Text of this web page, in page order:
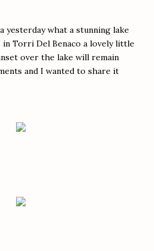
yesterday what a stunning lake
in Torri Del Benaco a lovely little
over the lake will remain
and I wanted to share it